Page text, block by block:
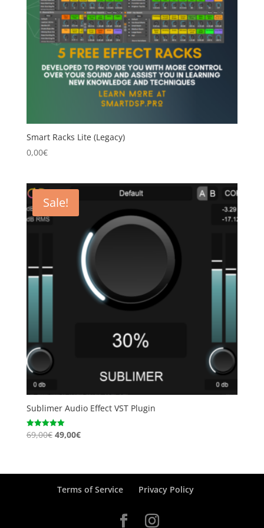
Smart Racks Lite (Legacy)
0,00€
Sale!
Sublimer Audio Effect VST Plugin
Rated
5.00
69,00€ Original
69,00€.
49,00€Current
49,00€.
Terms of Service
Privacy Policy